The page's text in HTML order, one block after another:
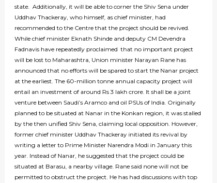
state. Additionally, it will be able to corner the Shiv Sena under
Uddhav Thackeray, who himself, as chief minister, had
recommended to the Centre that the project should be revived.
While chief minister Eknath Shinde and deputy CM Devendra
Fadnavis have repeatedly proclaimed that no important project
will be lost to Maharashtra, Union minister Narayan Rane has
announced that no efforts will be spared to start the Nanar project
at the earliest. The 60-million tonne annual capacity project will
entail an investment of around Rs 3 lakh crore. It shall be a joint
venture between Saudi’s Aramco and oil PSUs of India. Originally
planned to be situated at Nanar in the Konkan region, it was stalled
by the then unified Shiv Sena, claiming local opposition. However,
former chief minister Uddhav Thackeray initiated its revival by
writing a letter to Prime Minister Narendra Modi in January this
year. Instead of Nanar, he suggested that the project could be
situated at Barasu, a nearby village. Rane said none will not be
permitted to obstruct the project. He has had discussions with top